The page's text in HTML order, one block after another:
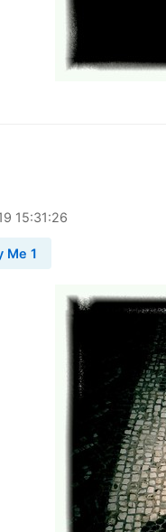
15:31:26
Me 1